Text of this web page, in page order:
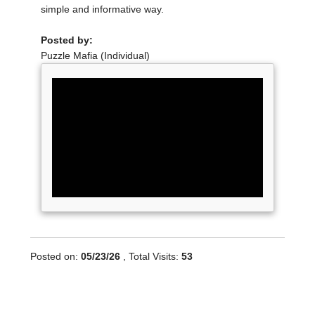
simple and informative way.
Posted by:
Puzzle Mafia (Individual)
Posted on: 05/23/26 , Total Visits: 53